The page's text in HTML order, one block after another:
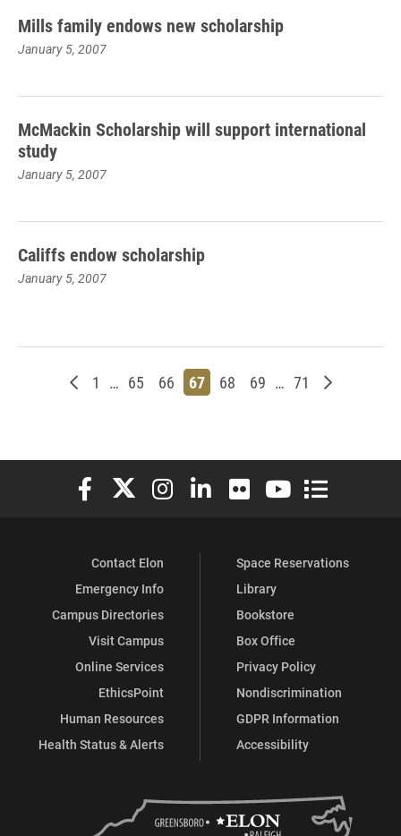
Mills family endows new scholarship
January 5, 2007
McMackin Scholarship will support international
study
January 5, 2007
Califfs endow scholarship
January 5, 2007
Newer posts
Page
1 … Page
65 Page
66 Page
67 Page
68 Page
69 … Page
71 Older
Elon University Facebook
Elon University X (formerly Twitter)
Elon University Instagram
Elon University LinkedIn
Elon University Flickr
Elon University
Elon
Contact Elon
Emergency Info
Campus Directories
Visit Campus
Online Services
EthicsPoint
Human Resources
Health Status & Alerts
Space Reservations
Library
Bookstore
Box Office
Privacy Policy
Nondiscrimination
GDPR Information
Accessibility